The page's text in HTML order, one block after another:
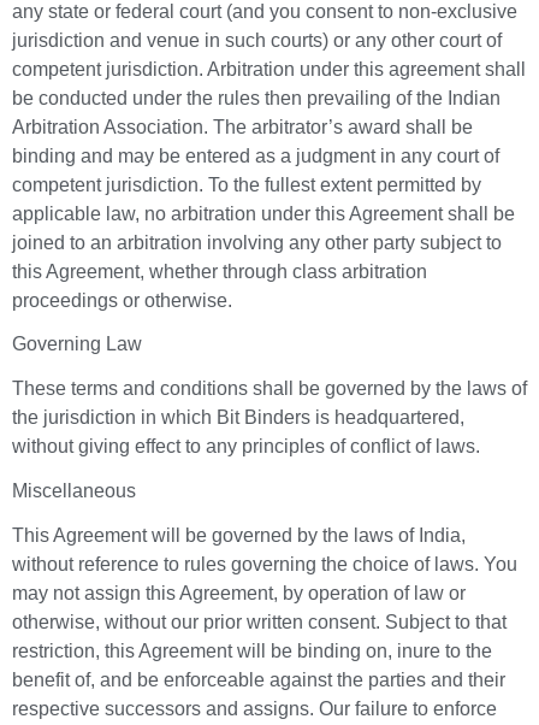
any state or federal court (and you consent to non-exclusive
jurisdiction and venue in such courts) or any other court of
competent jurisdiction. Arbitration under this agreement shall
be conducted under the rules then prevailing of the Indian
Arbitration Association. The arbitrator’s award shall be
binding and may be entered as a judgment in any court of
competent jurisdiction. To the fullest extent permitted by
applicable law, no arbitration under this Agreement shall be
joined to an arbitration involving any other party subject to
this Agreement, whether through class arbitration
proceedings or otherwise.
Governing Law
These terms and conditions shall be governed by the laws of
the jurisdiction in which Bit Binders is headquartered,
without giving effect to any principles of conflict of laws.
Miscellaneous
This Agreement will be governed by the laws of India,
without reference to rules governing the choice of laws. You
may not assign this Agreement, by operation of law or
otherwise, without our prior written consent. Subject to that
restriction, this Agreement will be binding on, inure to the
benefit of, and be enforceable against the parties and their
respective successors and assigns. Our failure to enforce